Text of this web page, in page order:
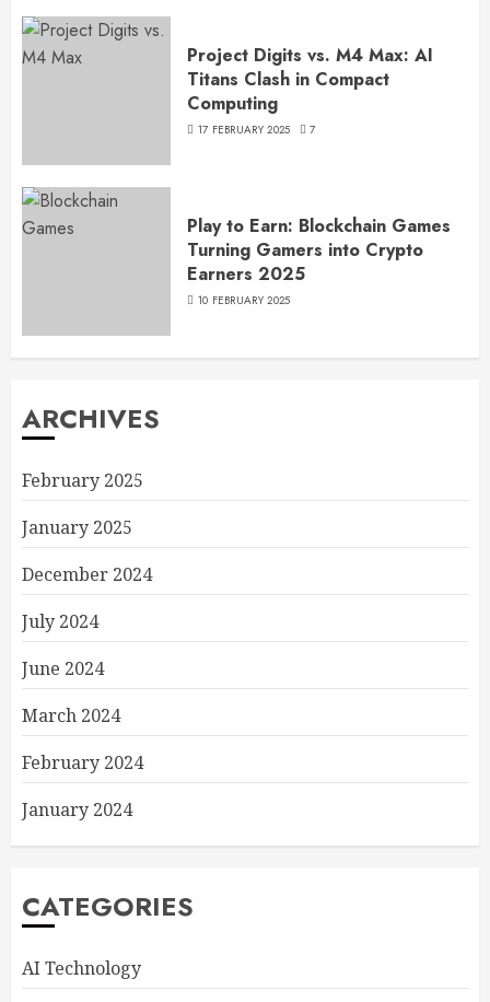
Project Digits vs. M4 Max: AI
Titans Clash in Compact
Computing
17 FEBRUARY 2025 7
Play to Earn: Blockchain Games
Turning Gamers into Crypto
Earners 2025
10 FEBRUARY 2025
ARCHIVES
February 2025
January 2025
December 2024
July 2024
June 2024
March 2024
February 2024
January 2024
CATEGORIES
AI Technology